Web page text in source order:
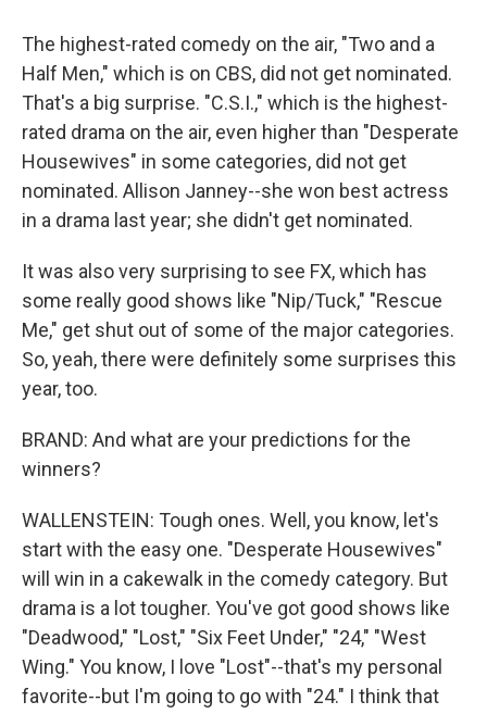
The highest-rated comedy on the air, "Two and a
Half Men," which is on CBS, did not get nominated.
That's a big surprise. "C.S.I.," which is the highest-
rated drama on the air, even higher than "Desperate
Housewives" in some categories, did not get
nominated. Allison Janney--she won best actress
in a drama last year; she didn't get nominated.
It was also very surprising to see FX, which has
some really good shows like "Nip/Tuck," "Rescue
Me," get shut out of some of the major categories.
So, yeah, there were definitely some surprises this
year, too.
BRAND: And what are your predictions for the
winners?
WALLENSTEIN: Tough ones. Well, you know, let's
start with the easy one. "Desperate Housewives"
will win in a cakewalk in the comedy category. But
drama is a lot tougher. You've got good shows like
"Deadwood," "Lost," "Six Feet Under," "24," "West
Wing." You know, I love "Lost"--that's my personal
favorite--but I'm going to go with "24." I think that